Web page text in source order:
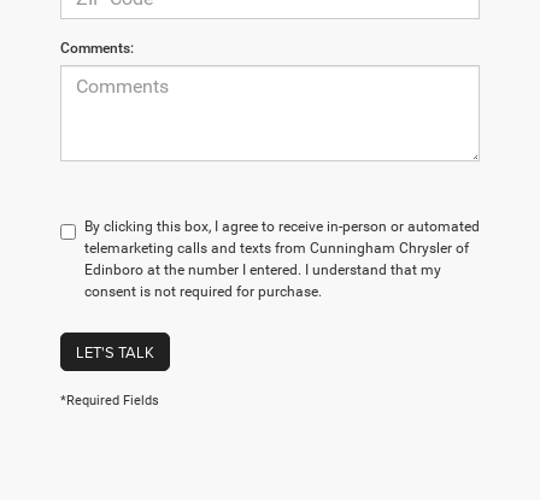
Comments:
By clicking this box, I agree to receive in-person or automated
telemarketing calls and texts from Cunningham Chrysler of
Edinboro at the number I entered. I understand that my
consent is not required for purchase.
LET'S TALK
*Required Fields